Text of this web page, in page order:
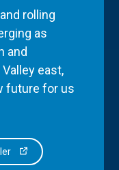
rolling
as
and
east,
future for us